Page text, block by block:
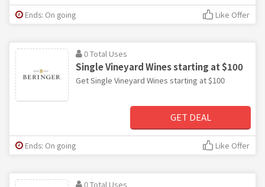
Ends: On going Like Offer
0 Total Uses
Single Vineyard Wines starting at $100
Get Single Vineyard Wines starting at $100
GET DEAL
Ends: On going Like Offer
0 Total Uses